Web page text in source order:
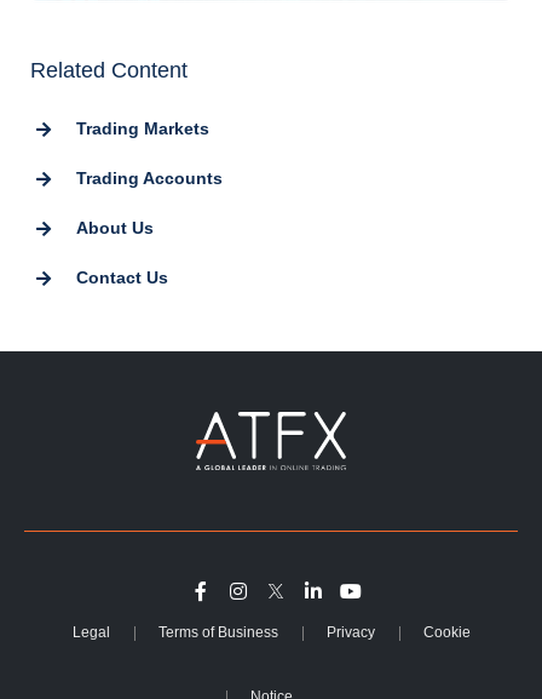
Related Content
Trading Markets
Trading Accounts
About Us
Contact Us
Legal Terms of Business Privacy Cookie